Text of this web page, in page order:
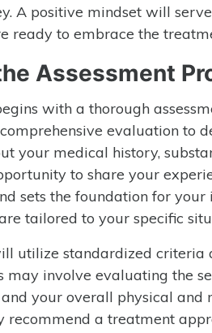
A positive mindset will
ready to embrace the
Assessment
with a thorough
evaluation to
your medical history,
to share your
sets the foundation for
tailored to your specific
utilize standardized criteria
involve evaluating the
your overall physical and
recommend a treatment